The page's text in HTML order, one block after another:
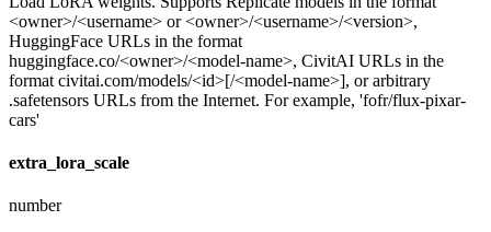
<owner>/<username> or <owner>/<username>/<version>,
HuggingFace URLs in the format
huggingface.co/<owner>/<model-name>, CivitAI URLs in the
format civitai.com/models/<id>[/<model-name>], or arbitrary
.safetensors URLs from the Internet. For example, 'fofr/flux-pixar-
cars'
extra_lora_scale
number